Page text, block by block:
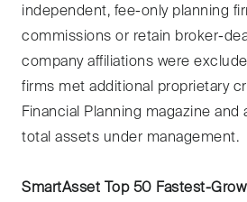
independent, fee-only planning
commissions or retain broker-
company affiliations were
firms met additional proprietary
Financial Planning magazine
total assets under management.
SmartAsset Top 50 Fastest-